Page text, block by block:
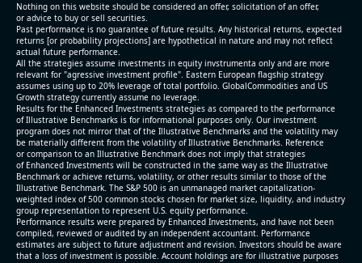
Nothing on this website should be considered an offer, solicitation of an offer,
or advice to buy or sell securities.
Past performance is no guarantee of future results. Any historical returns, expected
returns [or probability projections] are hypothetical in nature and may not reflect
actual future performance.
All the strategies assume investments in equity invstrumenta only and are more
relevant for "agressive investment profile". Eastern European flagship strategy
assumes using up to 20% leverage of total portfolio. GlobalCommodities and US
Growth strategy currently assume no leverage.
Results for the Enhanced Investments strategies as compared to the performance
of Illustrative Benchmarks is for informational purposes only. Our investment
program does not mirror that of the Illustrative Benchmarks and the volatility may
be materially different from the volatility of Illustrative Benchmarks. Reference
or comparison to an Illustrative Benchmark does not imply that strategies
of Enhanced Investments will be constructed in the same way as the Illustrative
Benchmark or achieve returns, volatility, or other results similar to those of the
Illustrative Benchmark. The S&P 500 is an unmanaged market capitalization-
weighted index of 500 common stocks chosen for market size, liquidity, and industry
group representation to represent U.S. equity performance.
Performance results were prepared by Enhanced Investments, and have not been
compiled, reviewed or audited by an independent accountant. Performance
estimates are subject to future adjustment and revision. Investors should be aware
that a loss of investment is possible. Account holdings are for illustrative purposes